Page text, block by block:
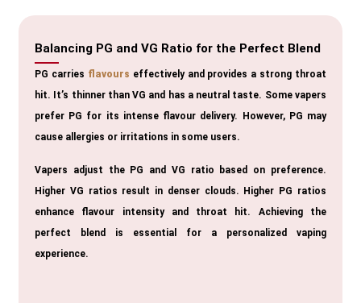
Balancing PG and VG Ratio for the Perfect Blend
PG carries flavours effectively and provides a strong throat
hit. It’s thinner than VG and has a neutral taste. Some vapers
prefer PG for its intense flavour delivery. However, PG may
cause allergies or irritations in some users.
Vapers adjust the PG and VG ratio based on preference.
Higher VG ratios result in denser clouds. Higher PG ratios
enhance flavour intensity and throat hit. Achieving the
perfect blend is essential for a personalized vaping
experience.